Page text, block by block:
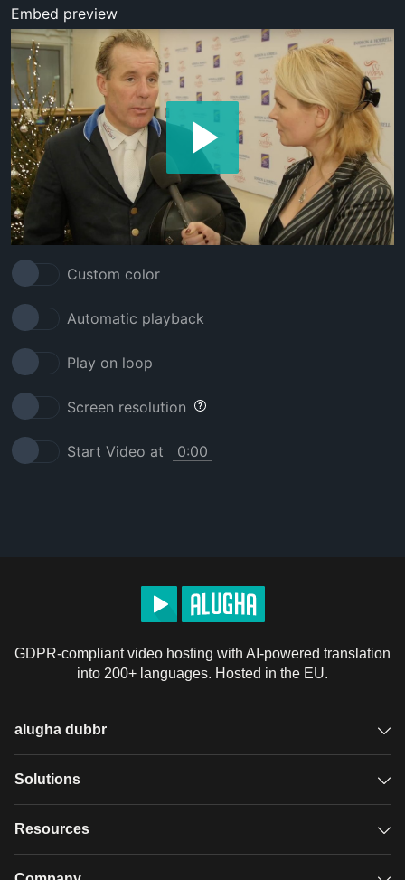
Embed preview
Custom color
Automatic playback
Play on loop
Screen resolution
Start Video at
GDPR-compliant video hosting with AI-powered translation
into 200+ languages. Hosted in the EU.
alugha dubbr
Overview
Solutions
GDPR video hosting
Resources
Case studies